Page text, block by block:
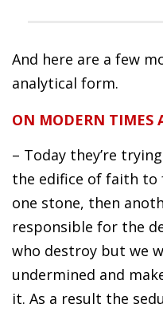
And here are a few
analytical form.
ON MODERN TIMES
– Today they’re
the edifice of faith
one stone, then
responsible for the
who destroy but we
undermined and
it. As a result the